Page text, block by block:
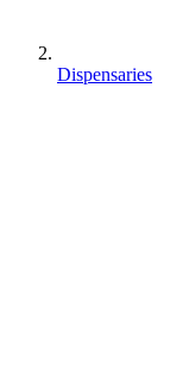
Dispensaries